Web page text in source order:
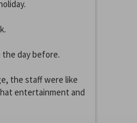
the day before.
the staff were like
entertainment and